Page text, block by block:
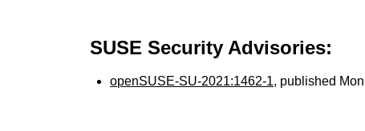
SUSE Security Advisories:
openSUSE-SU-2021:1462-1, published